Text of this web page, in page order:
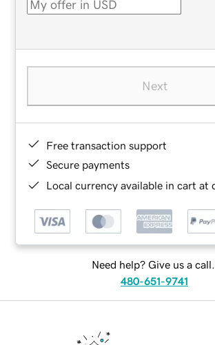
Next
Free transaction support
Secure payments
Local currency available in cart at
Need help? Give us a call.
480-651-9741